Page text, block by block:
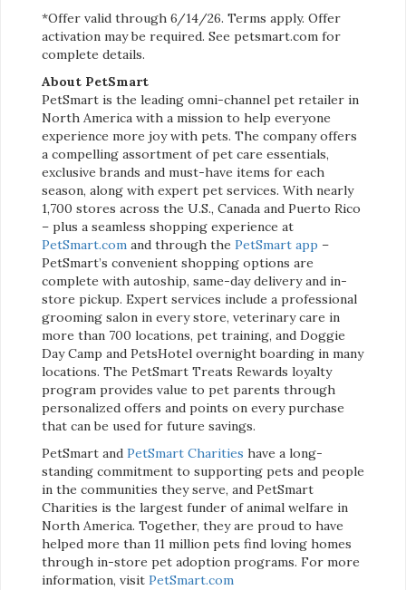
*Offer valid through 6/14/26. Terms apply. Offer
activation may be required. See petsmart.com for
complete details.
About PetSmart
PetSmart is the leading omni-channel pet retailer in
North America with a mission to help everyone
experience more joy with pets. The company offers
a compelling assortment of pet care essentials,
exclusive brands and must-have items for each
season, along with expert pet services. With nearly
1,700 stores across the U.S., Canada and Puerto Rico
– plus a seamless shopping experience at
PetSmart.com and through the PetSmart app –
PetSmart’s convenient shopping options are
complete with autoship, same-day delivery and in-
store pickup. Expert services include a professional
grooming salon in every store, veterinary care in
more than 700 locations, pet training, and Doggie
Day Camp and PetsHotel overnight boarding in many
locations. The PetSmart Treats Rewards loyalty
program provides value to pet parents through
personalized offers and points on every purchase
that can be used for future savings.
PetSmart and PetSmart Charities have a long-
standing commitment to supporting pets and people
in the communities they serve, and PetSmart
Charities is the largest funder of animal welfare in
North America. Together, they are proud to have
helped more than 11 million pets find loving homes
through in-store pet adoption programs. For more
information, visit PetSmart.com